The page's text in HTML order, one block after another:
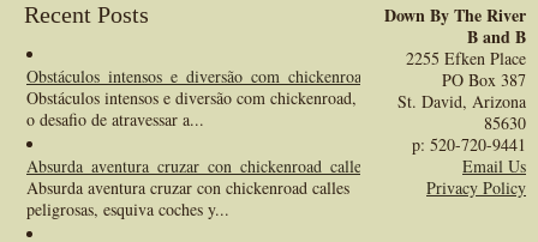
Recent Posts
Obstáculos intensos e diversão com chickenroad,
o desafio de atravessar a...
Absurda aventura cruzar con chickenroad calles
peligrosas, esquiva coches y...
Down By The River
B and B
2255 Efken Place
PO Box 387
St. David, Arizona
85630
p: 520-720-9441
Email Us
Privacy Policy